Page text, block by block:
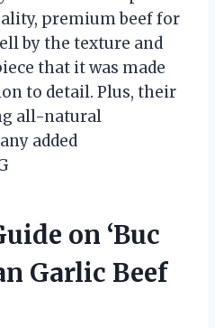
premium beef for
by the texture and
that it was made
to detail. Plus, their
all-natural
added
on ‘Buc
Garlic Beef